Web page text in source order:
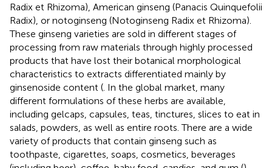
Radix et Rhizoma), American ginseng (Panacis Quinquefolii
Radix), or notoginseng (Notoginseng Radix et Rhizoma).
These ginseng varieties are sold in different stages of
processing from raw materials through highly processed
products that have lost their botanical morphological
characteristics to extracts differentiated mainly by
ginsenoside content ( . In the global market, many
different formulations of these herbs are available,
including gelcaps, capsules, teas, tinctures, slices to eat in
salads, powders, as well as entire roots. There are a wide
variety of products that contain ginseng such as
toothpaste, cigarettes, soaps, cosmetics, beverages